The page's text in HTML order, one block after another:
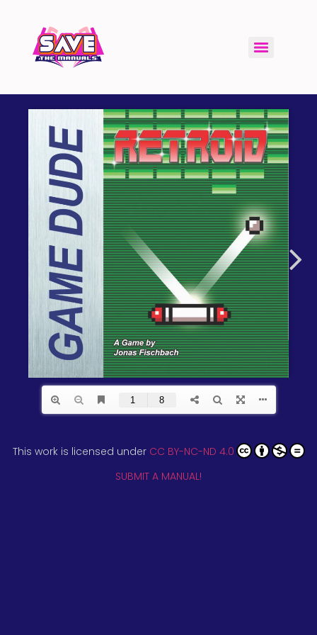
This work is licensed under CC BY-NC-ND 4.0
SUBMIT A MANUAL!